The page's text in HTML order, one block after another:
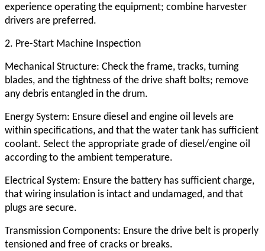
experience operating the equipment; combine harvester
drivers are preferred.
2. Pre-Start Machine Inspection
Mechanical Structure: Check the frame, tracks, turning
blades, and the tightness of the drive shaft bolts; remove
any debris entangled in the drum.
Energy System: Ensure diesel and engine oil levels are
within specifications, and that the water tank has sufficient
coolant. Select the appropriate grade of diesel/engine oil
according to the ambient temperature.
Electrical System: Ensure the battery has sufficient charge,
that wiring insulation is intact and undamaged, and that
plugs are secure.
Transmission Components: Ensure the drive belt is properly
tensioned and free of cracks or breaks.